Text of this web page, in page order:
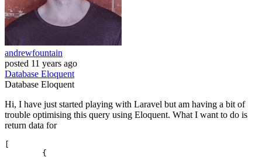
andrewfountain
posted 11 years ago
Database Eloquent
Database Eloquent
Hi, I have just started playing with Laravel but am having a bit of
trouble optimising this query using Eloquent. What I want to do is
return data for